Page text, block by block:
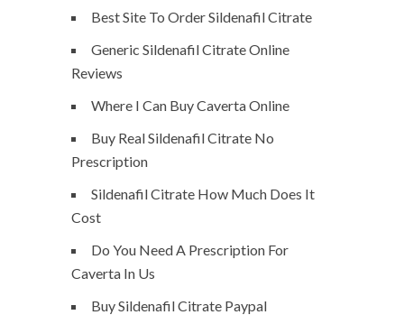
Best Site To Order Sildenafil Citrate
Generic Sildenafil Citrate Online
Reviews
Where I Can Buy Caverta Online
Buy Real Sildenafil Citrate No
Prescription
Sildenafil Citrate How Much Does It
Cost
Do You Need A Prescription For
Caverta In Us
Buy Sildenafil Citrate Paypal